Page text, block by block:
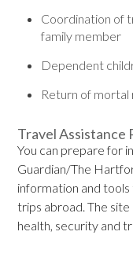
Coordination of
family member
Dependent
Return of mortal
Travel Assistance
You can prepare for
Guardian/The
information and
trips abroad. The
health, security and